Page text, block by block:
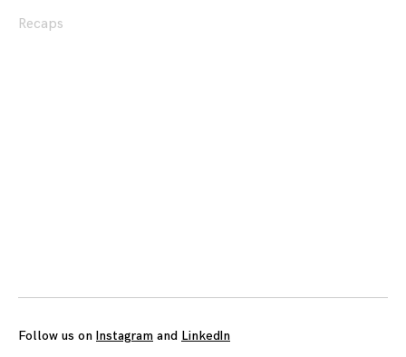
Recaps
Follow us on Instagram and LinkedIn